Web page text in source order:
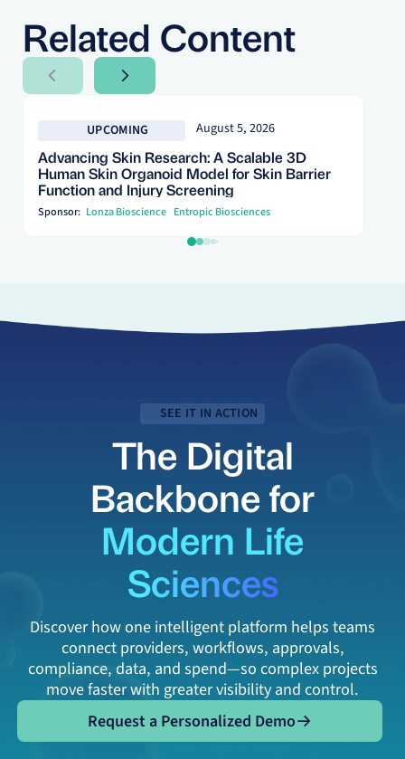
UPCOMING August 5, 2026
Advancing Skin Research: A Scalable 3D
Human Skin Organoid Model for Skin Barrier
Function and Injury Screening
Sponsor: Lonza Bioscience Entropic Biosciences
Related Content
Next SlideNext Slide
SEE IT IN ACTION
The Digital
Backbone for
Modern Life
Sciences
Discover how one intelligent platform helps teams
connect providers, workflows, approvals,
compliance, data, and spend—so complex projects
move faster with greater visibility and control.
Request a Personalized Demo
Request a Personalized Demo